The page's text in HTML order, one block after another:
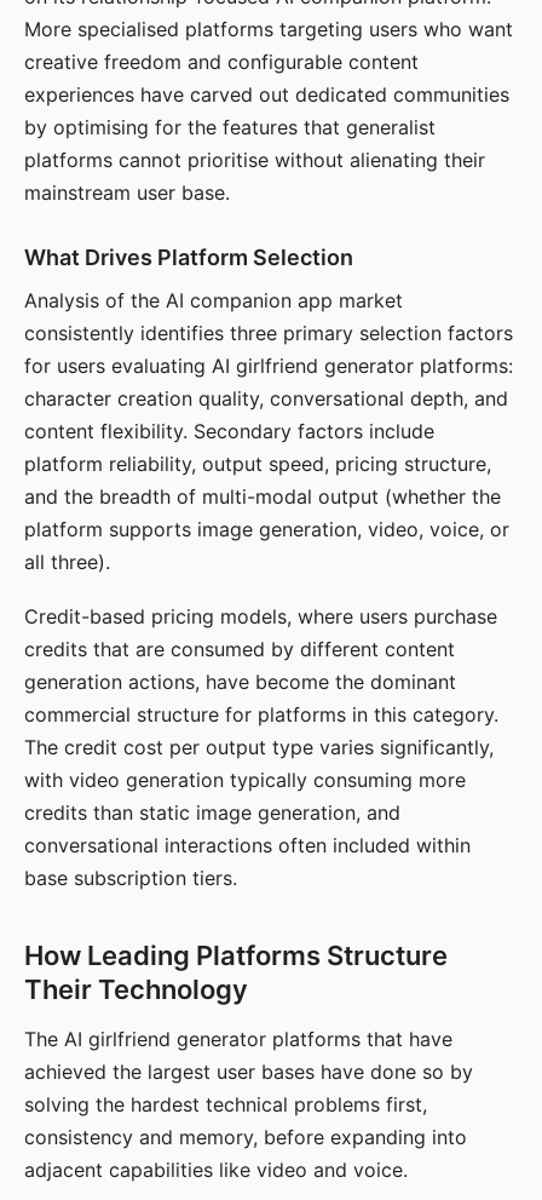
More specialised platforms targeting users who want
creative freedom and configurable content
experiences have carved out dedicated communities
by optimising for the features that generalist
platforms cannot prioritise without alienating their
mainstream user base.
What Drives Platform Selection
Analysis of the AI companion app market
consistently identifies three primary selection factors
for users evaluating AI girlfriend generator platforms:
character creation quality, conversational depth, and
content flexibility. Secondary factors include
platform reliability, output speed, pricing structure,
and the breadth of multi-modal output (whether the
platform supports image generation, video, voice, or
all three).
Credit-based pricing models, where users purchase
credits that are consumed by different content
generation actions, have become the dominant
commercial structure for platforms in this category.
The credit cost per output type varies significantly,
with video generation typically consuming more
credits than static image generation, and
conversational interactions often included within
base subscription tiers.
How Leading Platforms Structure
Their Technology
The AI girlfriend generator platforms that have
achieved the largest user bases have done so by
solving the hardest technical problems first,
consistency and memory, before expanding into
adjacent capabilities like video and voice.